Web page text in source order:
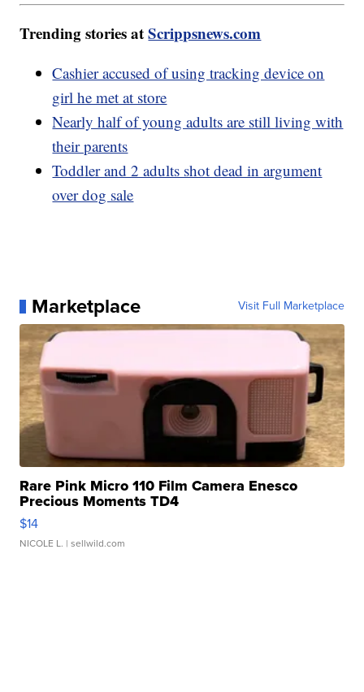
Trending stories atScrippsnews.com
Cashier accused of using tracking device on
girl he met at store
Nearly half of young adults are still living with
their parents
Toddler and 2 adults shot dead in argument
over dog sale
Marketplace Visit Full Marketplace
Rare Pink Micro 110 Film Camera Enesco
Precious Moments TD4
$14
NICOLE L. | sellwild.com